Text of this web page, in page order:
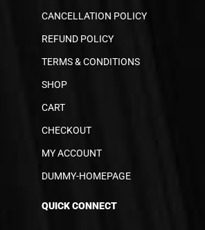
CANCELLATION POLICY
REFUND POLICY
TERMS & CONDITIONS
SHOP
CART
CHECKOUT
MY ACCOUNT
DUMMY-HOMEPAGE
QUICK CONNECT